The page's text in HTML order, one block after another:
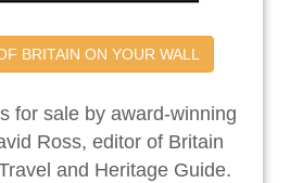
BRITAIN ON YOUR WALL
for sale by award-winning
Ross, editor of Britain
and Heritage Guide.